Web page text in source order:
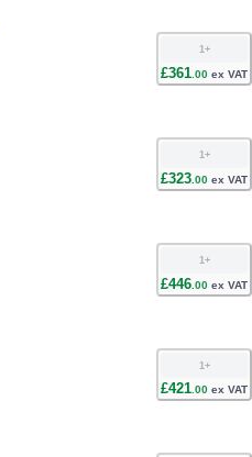
1+
£361 00 ex VAT
1 +
£323 00 ex VAT
1 +
£446 00 ex VAT
1 +
£421.00 ex VAT